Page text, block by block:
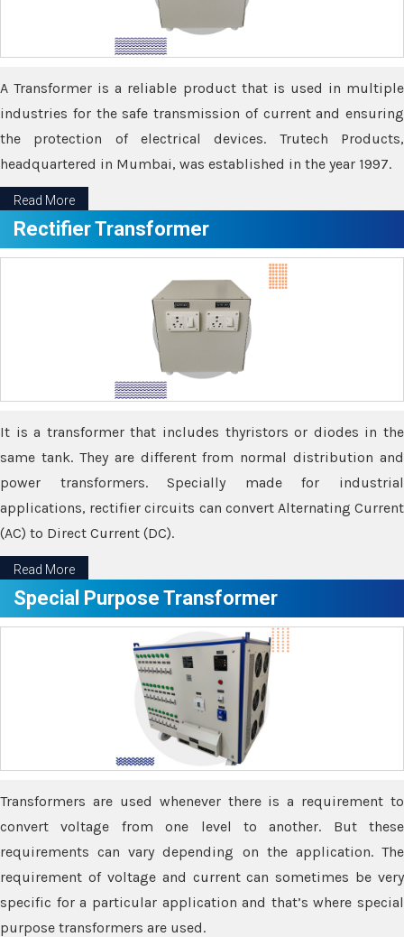
A Transformer is a reliable product that is used in multiple
industries for the safe transmission of current and ensuring
the protection of electrical devices. Trutech Products,
headquartered in Mumbai, was established in the year 1997.
Read More
Rectifier Transformer
It is a transformer that includes thyristors or diodes in the
same tank. They are different from normal distribution and
power transformers. Specially made for industrial
applications, rectifier circuits can convert Alternating Current
(AC) to Direct Current (DC).
Read More
Special Purpose Transformer
Transformers are used whenever there is a requirement to
convert voltage from one level to another. But these
requirements can vary depending on the application. The
requirement of voltage and current can sometimes be very
specific for a particular application and that’s where special
purpose transformers are used.